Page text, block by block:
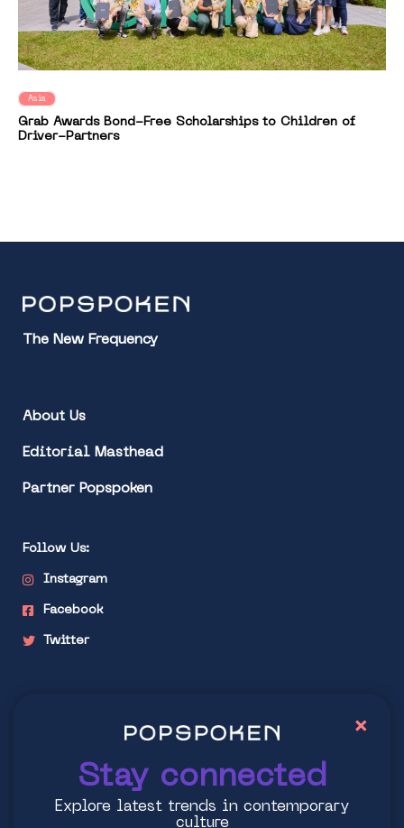
Asia
Grab Awards Bond-Free Scholarships to Children of
Driver-Partners
The New Frequency
About Us
Editorial Masthead
Partner Popspoken
Follow Us:
Instagram
Facebook
Twitter
Stay connected
Explore latest trends in contemporary
culture
×